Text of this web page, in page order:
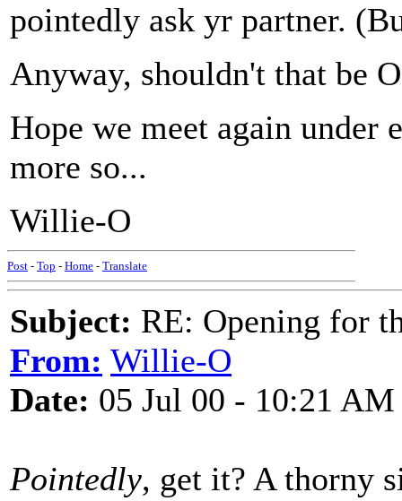
pointedly ask yr partner.
Anyway, shouldn't that be
Hope we meet again
more so...
Willie-O
Post - Top - Home - Translate
Subject: RE: Opening for
From: Willie-O
Date: 05 Jul 00 - 10:21 AM
Pointedly, get it? A thorny